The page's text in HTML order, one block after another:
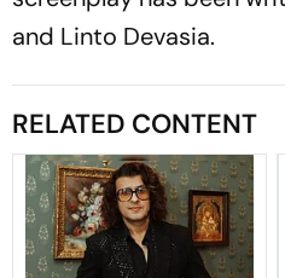
and Linto Devasia.
RELATED CONTENT